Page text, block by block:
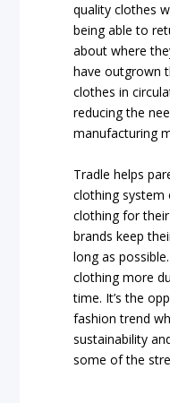
quality clothes
being able to
about where
have outgrown
clothes in
reducing the
manufacturing
Tradle helps
clothing system
clothing for
brands keep
long as
clothing more
time. It’s the
fashion trend
sustainability
some of the